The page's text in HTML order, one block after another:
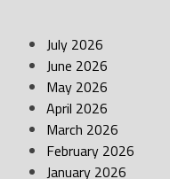
July 2026
June 2026
May 2026
April 2026
March 2026
February 2026
January 2026